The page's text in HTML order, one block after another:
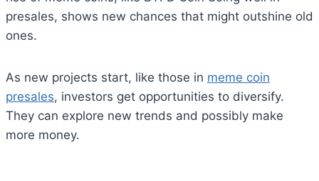
presales, shows new chances that might outshine old
ones.
As new projects start, like those in meme coin
presales, investors get opportunities to diversify.
They can explore new trends and possibly make
more money.